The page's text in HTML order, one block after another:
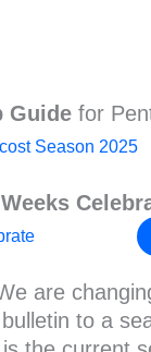
Guide for
Season 2025
are
to a